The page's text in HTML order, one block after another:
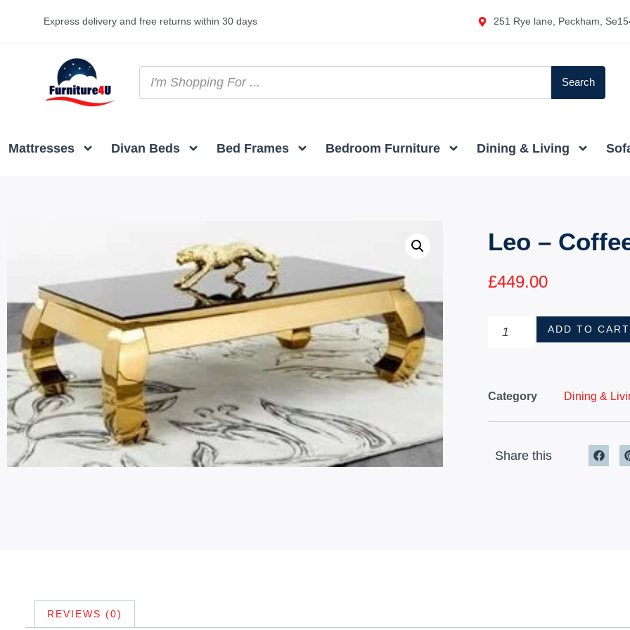
Express delivery and free returns within 30 days 251 Rye lane, Peckham,
Search
Mattresses Divan Beds Bed Frames Bedroom Furniture Dining & Living
Leo –
£449.00
ADD TO CART
Category Dining &
Share this
REVIEWS (0)